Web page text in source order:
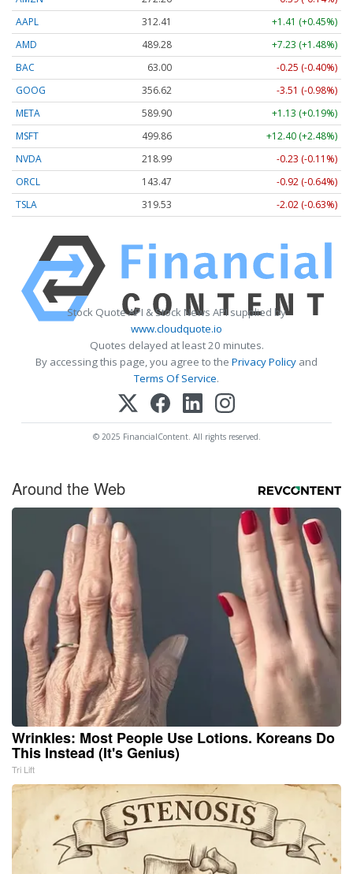
AAPL
312.41
+1.41 (+0.45%)
AMD
489.28
+7.23 (+1.48%)
BAC
63.00
-0.25 (-0.40%)
GOOG
356.62
-3.51 (-0.98%)
META
589.90
+1.13 (+0.19%)
MSFT
499.86
+12.40 (+2.48%)
NVDA
218.99
-0.23 (-0.11%)
ORCL
143.47
-0.92 (-0.64%)
TSLA
319.53 -2.02 (-0.63%)
Stock Quote API & Stock News API supplied by
www.cloudquote.io
Quotes delayed at least 20 minutes.
By accessing this page, you agree to the Privacy Policy and
Terms Of Service.
© 2025 FinancialContent. All rights reserved.
Around the Web
Wrinkles: Most People Use Lotions. Koreans Do
This Instead (It's Genius)
Tri Lift